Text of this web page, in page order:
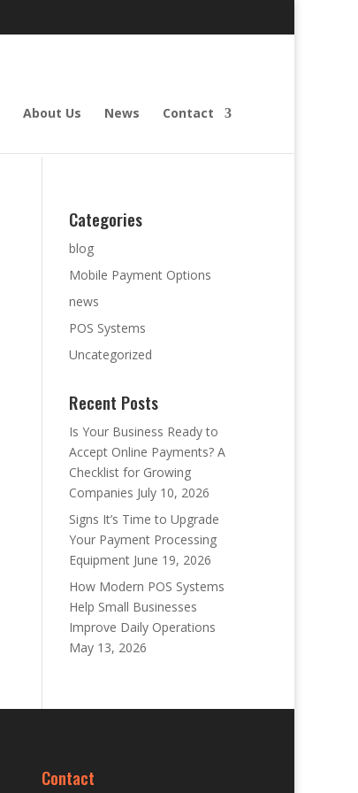
About Us News Contact
Categories
blog
Mobile Payment Options
news
POS Systems
Uncategorized
Recent Posts
Is Your Business Ready to
Accept Online Payments? A
Checklist for Growing
Companies July 10, 2026
Signs It’s Time to Upgrade
Your Payment Processing
Equipment June 19, 2026
How Modern POS Systems
Help Small Businesses
Improve Daily Operations
May 13, 2026
Contact